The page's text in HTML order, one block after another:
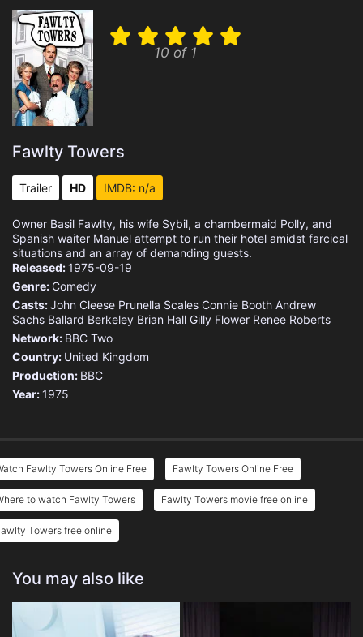
10 of 1
Fawlty Towers
Trailer HD IMDB: n/a
Owner Basil Fawlty, his wife Sybil, a chambermaid Polly, and
Spanish waiter Manuel attempt to run their hotel amidst farcical
situations and an array of demanding guests.
Released:1975-09-19
Genre: Comedy
Casts:John Cleese Prunella Scales Connie Booth Andrew
Sachs Ballard Berkeley Brian Hall Gilly Flower Renee Roberts
Network: BBC Two
Country: United Kingdom
Production: BBC
Year:1975
Fawlty Towers Online Free Fawlty Towers Online Free
to watch Fawlty Towers Fawlty Towers movie free online
Towers free online
You may also like